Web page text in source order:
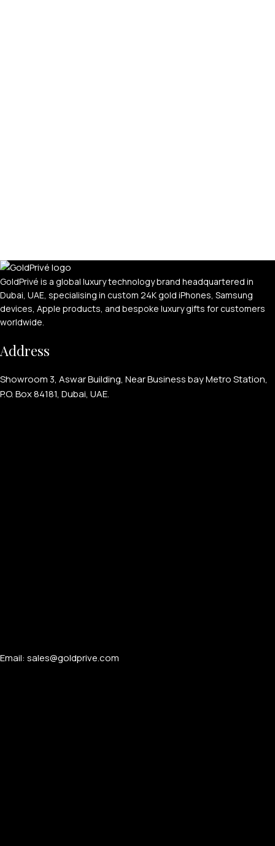
GoldPrivé is a global luxury technology brand headquartered in
Dubai, UAE, specialising in custom 24K gold iPhones, Samsung
devices, Apple products, and bespoke luxury gifts for customers
worldwide.
Address
Showroom 3, Aswar Building, Near Business bay Metro Station,
P.O. Box 84181, Dubai, UAE.
Email: sales@goldprive.com​
Apple Watch Ultra 4
Apple Watch Series 12